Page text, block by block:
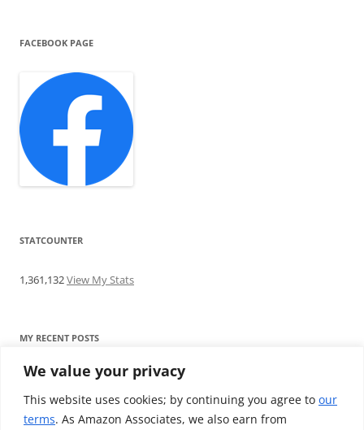
We value your privacy
This website uses cookies; by continuing you agree to our
terms. As Amazon Associates, we also earn from
FACEBOOK PAGE
STATCOUNTER
1,361,132View My Stats
MY RECENT POSTS
Find me writing on TotallyEV & on YouTube
Audeze LCD-2C review: ‘Budget’ Planar Magnetic headphones
Brainwavz B200 review: The best earphones under £100